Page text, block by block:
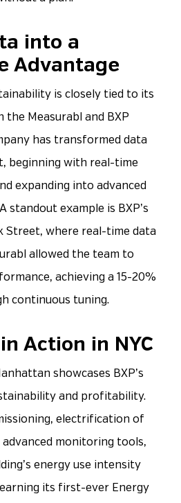
into a
Advantage
is closely tied to its
the Measurabl and BXP
has transformed data
beginning with real-time
expanding into advanced
standout example is BXP’s
Street, where real-time data
allowed the team to
achieving a 15-20%
continuous tuning.
Action in NYC
showcases BXP’s
and profitability.
electrification of
monitoring tools,
energy use intensity
earning its first-ever Energy